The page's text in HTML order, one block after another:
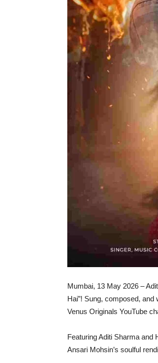
Mumbai, 13 May 2026 –
Hai”! Sung, composed,
Venus Originals YouTube
Featuring Aditi Sharma and
Ansari Mohsin’s soulful